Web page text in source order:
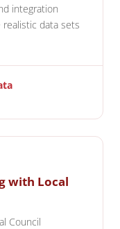
integration
data sets
with Local
Council